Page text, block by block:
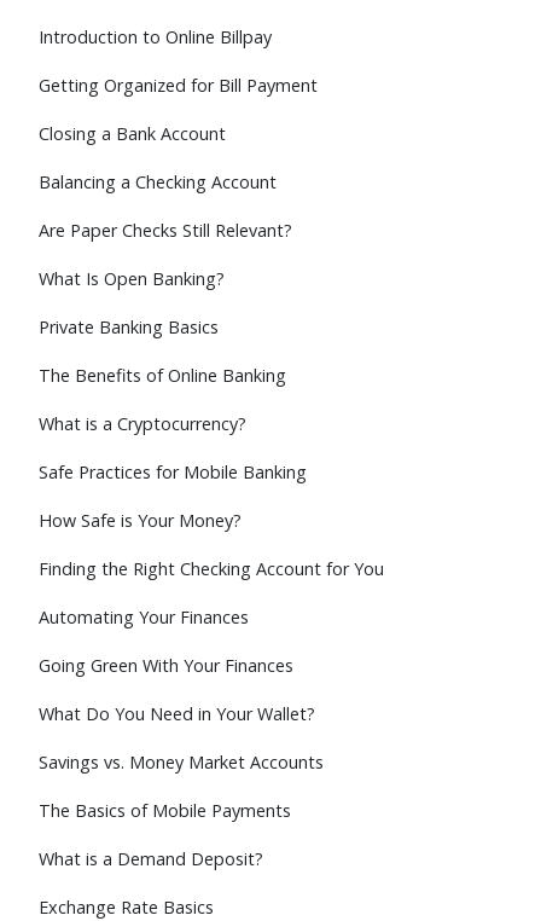
Introduction to Online Billpay
Getting Organized for Bill Payment
Closing a Bank Account
Balancing a Checking Account
Are Paper Checks Still Relevant?
What Is Open Banking?
Private Banking Basics
The Benefits of Online Banking
What is a Cryptocurrency?
Safe Practices for Mobile Banking
How Safe is Your Money?
Finding the Right Checking Account for You
Automating Your Finances
Going Green With Your Finances
What Do You Need in Your Wallet?
Savings vs. Money Market Accounts
The Basics of Mobile Payments
What is a Demand Deposit?
Exchange Rate Basics